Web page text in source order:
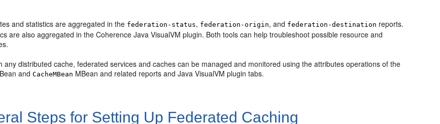
and statistics are aggregated in the federation-status, federation-origin, and federation-destination reports.
are also aggregated in the Coherence Java VisualVM plugin. Both tools can help troubleshoot possible resource and
any distributed cache, federated services and caches can be managed and monitored using the attributes operations of the
andCacheMBean MBean and related reports and Java VisualVM plugin tabs.
Steps for Setting Up Federated Caching